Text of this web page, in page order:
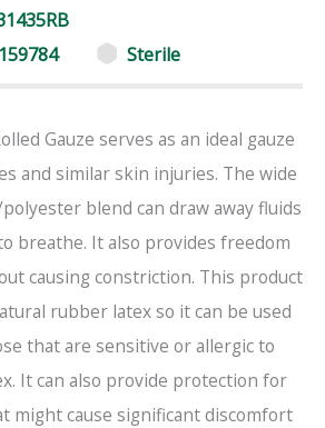
Sterile
Gauze serves as an ideal gauze
and similar skin injuries. The wide
blend can draw away fluids
breathe. It also provides freedom
causing constriction. This product
rubber latex so it can be used
that are sensitive or allergic to
It can also provide protection for
might cause significant discomfort